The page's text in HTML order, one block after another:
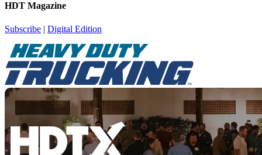
HDT Magazine
Subscribe | Digital Edition